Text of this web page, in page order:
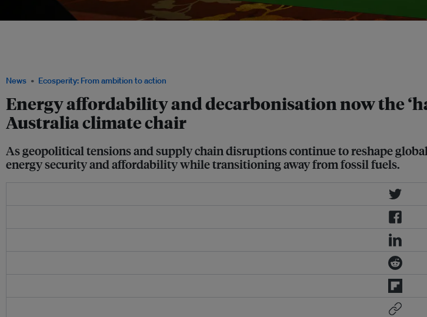
News Ecosperity: From ambition to action
Energy affordability and decarbonisation now the
Australia climate chair
As geopolitical tensions and supply chain disruptions continue to reshape
energy security and affordability while transitioning away from fossil fuels.